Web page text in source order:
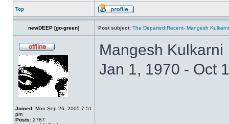
Top
newDEEP [go-green] Post subject: The Departed:Recent- Mangesh Kulkarni
Joined: Mon Sep 26, 2005 7:51
pm
Posts: 2787
Mangesh Kulkarni
Jan 1, 1970 - Oct